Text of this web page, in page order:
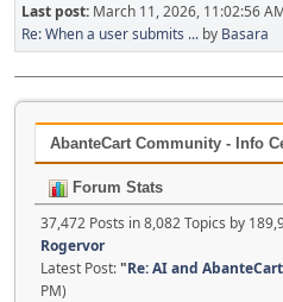
Last post: March 11, 2026, 11:02:56
Re: When a user submits ... by Basara
AbanteCart Community - Info
Forum Stats
37,472 Posts in 8,082 Topics by
Rogervor
Latest Post:"Re: AI and AbanteCart
PM)